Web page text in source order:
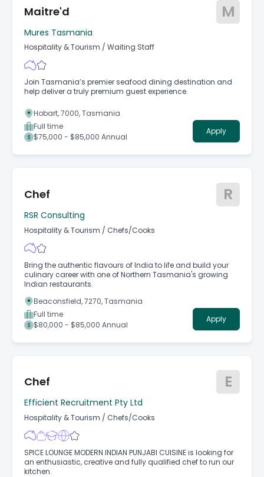
Maitre'd M
Mures Tasmania
Hospitality & Tourism / Waiting Staff
Join Tasmania’s premier seafood dining destination and
help deliver a truly premium guest experience.
Hobart, 7000, Tasmania
Full time
$75,000 - $85,000 Annual
Apply
Chef R
RSR Consulting
Hospitality & Tourism / Chefs/Cooks
Bring the authentic flavours of India to life and build your
culinary career with one of Northern Tasmania's growing
Indian restaurants.
Beaconsfield, 7270, Tasmania
Full time
$80,000 - $85,000 Annual
Apply
Chef E
Efficient Recruitment Pty Ltd
Hospitality & Tourism / Chefs/Cooks
SPICE LOUNGE MODERN INDIAN PUNJABI CUISINE is looking for
an enthusiastic, creative and fully qualified chef to run our
kitchen.